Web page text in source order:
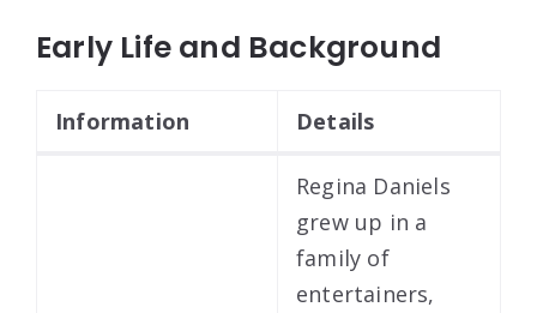
Early Life and Background
Information Details
Regina Daniels
grew up in a
family of
entertainers,